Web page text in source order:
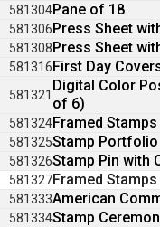
581304Pane of 18
581306Press Sheet
581308Press Sheet
581316First Day
581321
Digital Color
of 6)
581324Framed
581325Stamp Portfolio
581326Stamp Pin with
581327Framed
581333American
581334Stamp